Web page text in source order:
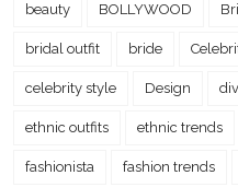
beauty BOLLYWOOD
bridal outfit bride
celebrity style Design
ethnic outfits ethnic trends
fashionista fashion trends